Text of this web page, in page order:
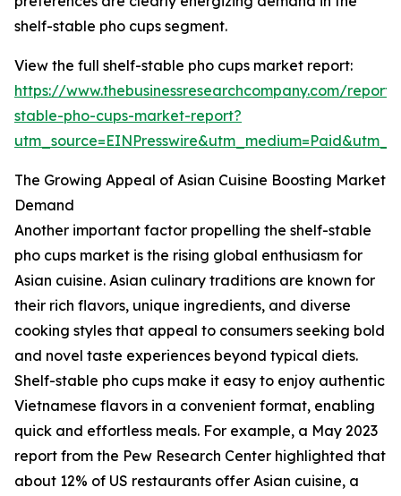
shelf-stable pho cups segment.
View the full shelf-stable pho cups market report:
https://www.thebusinessresearchcompany.com/
stable-pho-cups-market-report?
The Growing Appeal of Asian Cuisine Boosting Market
Demand
Another important factor propelling the shelf-stable
pho cups market is the rising global enthusiasm for
Asian cuisine. Asian culinary traditions are known for
their rich flavors, unique ingredients, and diverse
cooking styles that appeal to consumers seeking bold
and novel taste experiences beyond typical diets.
Shelf-stable pho cups make it easy to enjoy authentic
Vietnamese flavors in a convenient format, enabling
quick and effortless meals. For example, a May 2023
report from the Pew Research Center highlighted that
about 12% of US restaurants offer Asian cuisine, a